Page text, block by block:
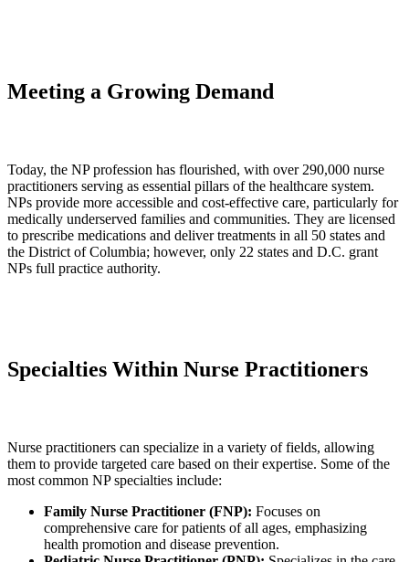
Meeting a Growing Demand
Today, the NP profession has flourished, with over 290,000 nurse
practitioners serving as essential pillars of the healthcare system.
NPs provide more accessible and cost-effective care, particularly for
medically underserved families and communities. They are licensed
to prescribe medications and deliver treatments in all 50 states and
the District of Columbia; however, only 22 states and D.C. grant
NPs full practice authority.
Specialties Within Nurse Practitioners
Nurse practitioners can specialize in a variety of fields, allowing
them to provide targeted care based on their expertise. Some of the
most common NP specialties include:
Family Nurse Practitioner (FNP): Focuses on
comprehensive care for patients of all ages, emphasizing
health promotion and disease prevention.